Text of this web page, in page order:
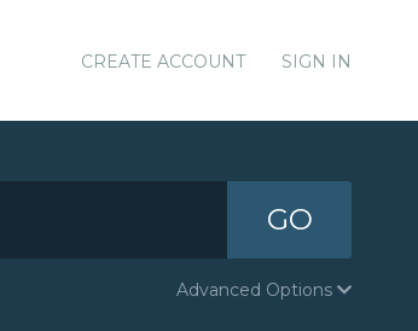
CREATE ACCOUNT SIGN IN
GO
Advanced Options